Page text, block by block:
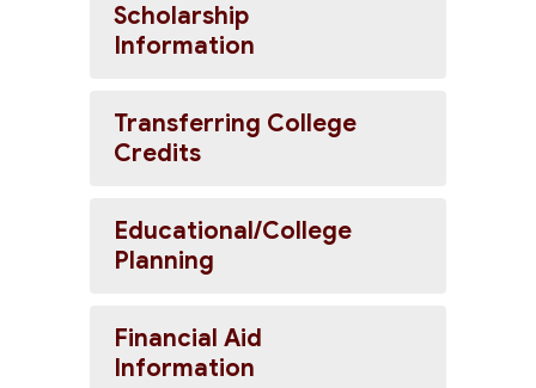
Scholarship
Information
Transferring College
Credits
Educational/College
Planning
Financial Aid
Information